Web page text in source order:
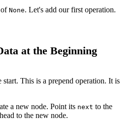
of None. Let's add our first operation.
at the Beginning
start. This is a prepend operation. It is
a new node. Point its next to the
to the new node.